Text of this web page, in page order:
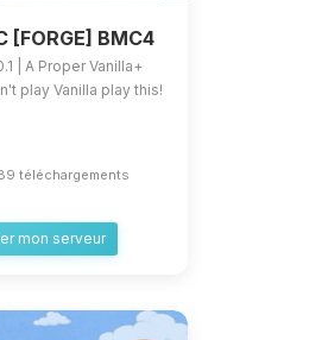
[FORGE] BMC4
| A Proper Vanilla+
play Vanilla play this!
téléchargements
mon serveur